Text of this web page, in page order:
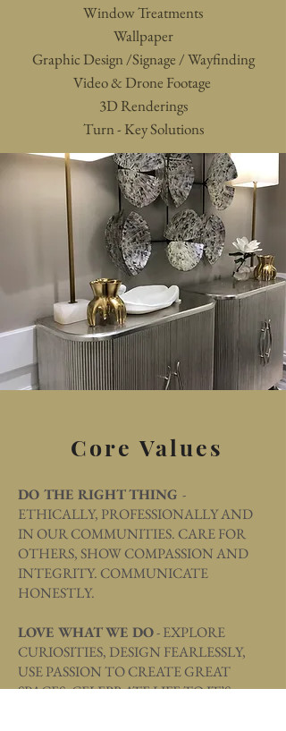
Window Treatments
Wallpaper
Graphic Design /Signage / Wayfinding
Video & Drone Footage
3D Renderings
Turn - Key Solutions
Core Values
DO THE RIGHT THING -
ETHICALLY, PROFESSIONALLY AND
IN OUR COMMUNITIES. CARE FOR
OTHERS, SHOW COMPASSION AND
INTEGRITY. COMMUNICATE
HONESTLY.
LOVE WHAT WE DO- EXPLORE
CURIOSITIES, DESIGN FEARLESSLY,
USE PASSION TO CREATE GREAT
SPACES, CELEBRATE LIFE TO IT’S